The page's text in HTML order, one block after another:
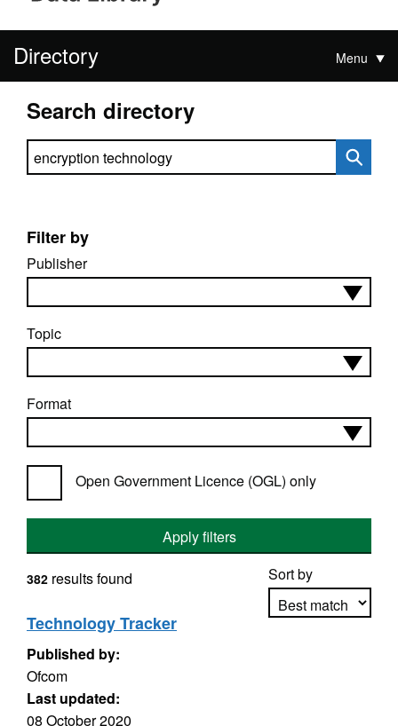
Directory Menu
Search directory
Search directory
Filter by
Publisher
Topic
Format
Open Government Licence (OGL) only
Apply filters
Sort by
382 results found
Technology Tracker
Published by:
Ofcom
Last updated:
08 October 2020